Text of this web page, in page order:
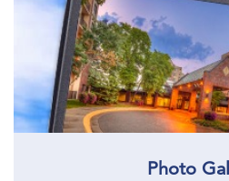
Photo